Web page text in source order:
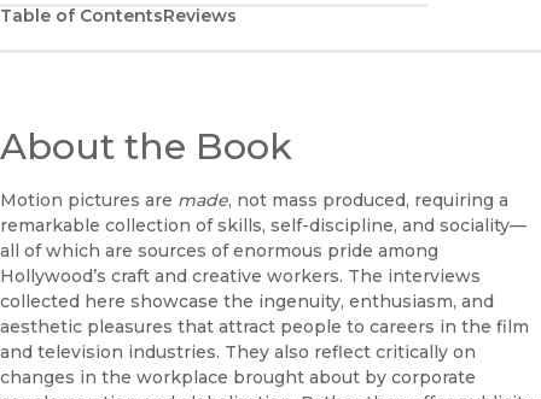
Table of ContentsReviews
About the Book
Motion pictures are made, not mass produced, requiring a
remarkable collection of skills, self-discipline, and sociality—
all of which are sources of enormous pride among
Hollywood’s craft and creative workers. The interviews
collected here showcase the ingenuity, enthusiasm, and
aesthetic pleasures that attract people to careers in the film
and television industries. They also reflect critically on
changes in the workplace brought about by corporate